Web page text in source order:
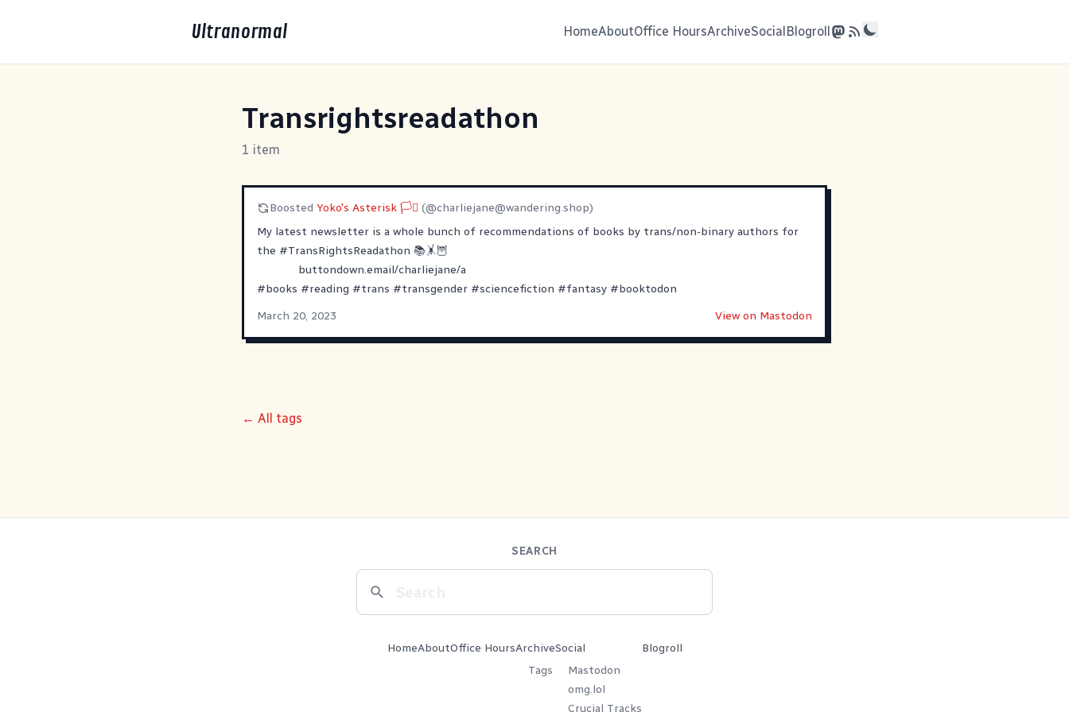
Ultranormal HomeAboutOffice HoursArchiveSocialBlogroll
Transrightsreadathon
1 item
Boosted Yoko's Asterisk 🏳️‍⚧ (@charliejane@wandering.shop)
My latest newsletter is a whole bunch of recommendations of books by trans/non-binary authors for
the #TransRightsReadathon 📚🤸🦉
buttondown.email/charliejane/a
#books #reading #trans #transgender #sciencefiction #fantasy #booktodon
March 20, 2023
View on Mastodon
← All tags
SEARCH
HomeAboutOffice HoursArchive
Tags
Social
Mastodon
omg.lol
Crucial Tracks
Blogroll